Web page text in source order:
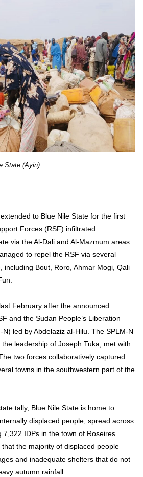
State (Ayin)
to Blue Nile State for the first
Forces (RSF) infiltrated
via the Al-Dali and Al-Mazmum areas.
to repel the RSF via several
including Bout, Roro, Ahmar Mogi, Qali
February after the announced
and the Sudan People’s Liberation
led by Abdelaziz al-Hilu. The SPLM-N
leadership of Joseph Tuka, met with
two forces collaboratively captured
towns in the southwestern part of the
tally, Blue Nile State is home to
displaced people, spread across
7,322 IDPs in the town of Roseires.
the majority of displaced people
and inadequate shelters that do not
autumn rainfall.